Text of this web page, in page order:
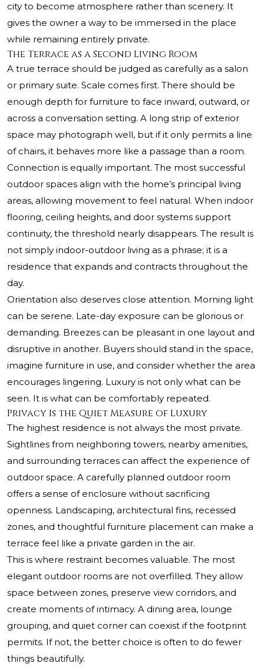
city to become atmosphere rather than scenery. It
gives the owner a way to be immersed in the place
while remaining entirely private.
The Terrace as a Second Living Room
A true terrace should be judged as carefully as a salon
or primary suite. Scale comes first. There should be
enough depth for furniture to face inward, outward, or
across a conversation setting. A long strip of exterior
space may photograph well, but if it only permits a line
of chairs, it behaves more like a passage than a room.
Connection is equally important. The most successful
outdoor spaces align with the home’s principal living
areas, allowing movement to feel natural. When indoor
flooring, ceiling heights, and door systems support
continuity, the threshold nearly disappears. The result is
not simply indoor-outdoor living as a phrase; it is a
residence that expands and contracts throughout the
day.
Orientation also deserves close attention. Morning light
can be serene. Late-day exposure can be glorious or
demanding. Breezes can be pleasant in one layout and
disruptive in another. Buyers should stand in the space,
imagine furniture in use, and consider whether the area
encourages lingering. Luxury is not only what can be
seen. It is what can be comfortably repeated.
Privacy Is the Quiet Measure of Luxury
The highest residence is not always the most private.
Sightlines from neighboring towers, nearby amenities,
and surrounding terraces can affect the experience of
outdoor space. A carefully planned outdoor room
offers a sense of enclosure without sacrificing
openness. Landscaping, architectural fins, recessed
zones, and thoughtful furniture placement can make a
terrace feel like a private garden in the air.
This is where restraint becomes valuable. The most
elegant outdoor rooms are not overfilled. They allow
space between zones, preserve view corridors, and
create moments of intimacy. A dining area, lounge
grouping, and quiet corner can coexist if the footprint
permits. If not, the better choice is often to do fewer
things beautifully.